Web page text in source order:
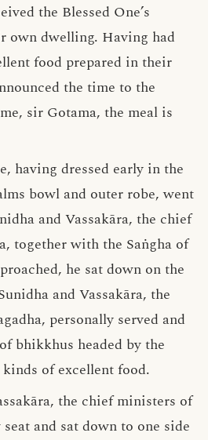
the Blessed One’s
own dwelling. Having had
food prepared in their
the time to the
sir Gotama, the meal is
having dressed early in the
bowl and outer robe, went
and Vassakāra, the chief
together with the Saṅgha of
he sat down on the
and Vassakāra, the
personally served and
bhikkhus headed by the
of excellent food.
the chief ministers of
and sat down to one side